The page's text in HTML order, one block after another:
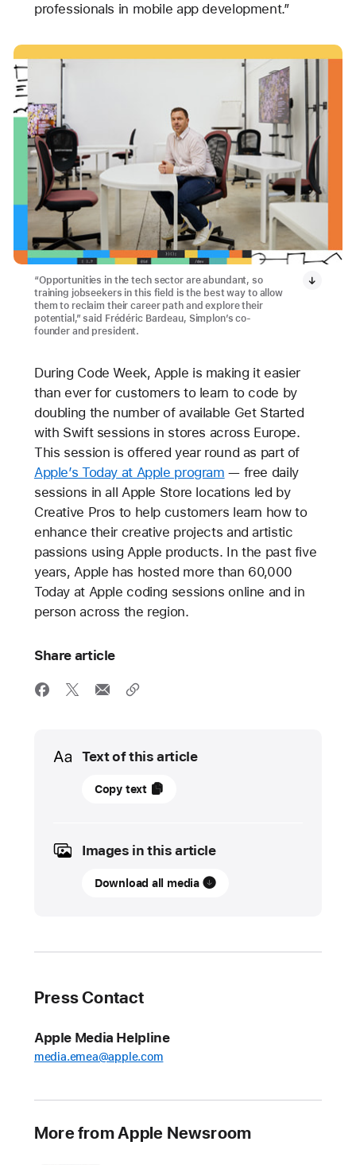
professionals in mobile app development.”
“Opportunities in the tech sector are abundant, so
training jobseekers in this field is the best way to allow
them to reclaim their career path and explore their
potential,” said Frédéric Bardeau, Simplon’s co-
founder and president.
During Code Week, Apple is making it easier
than ever for customers to learn to code by
doubling the number of available Get Started
with Swift sessions in stores across Europe.
This session is offered year round as part of
Apple’s Today at Apple program — free daily
sessions in all Apple Store locations led by
Creative Pros to help customers learn how to
enhance their creative projects and artistic
passions using Apple products. In the past five
years, Apple has hosted more than 60,000
Today at Apple coding sessions online and in
person across the region.
Share article
Media
Text of this article
20
UPDATE
Apple
Code
Apple
proud
Copy text
Images in this article
Download all media
Press Contact
Apple Media Helpline
media.emea@apple.com
More from Apple Newsroom